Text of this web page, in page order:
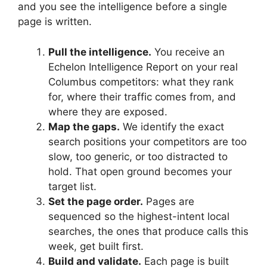
and you see the intelligence before a single
page is written.
Pull the intelligence. You receive an
Echelon Intelligence Report on your real
Columbus competitors: what they rank
for, where their traffic comes from, and
where they are exposed.
Map the gaps. We identify the exact
search positions your competitors are too
slow, too generic, or too distracted to
hold. That open ground becomes your
target list.
Set the page order. Pages are
sequenced so the highest-intent local
searches, the ones that produce calls this
week, get built first.
Build and validate. Each page is built